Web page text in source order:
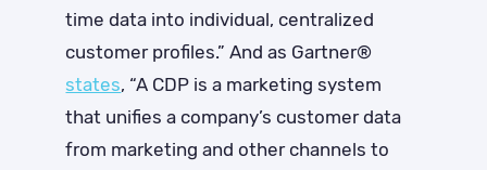
time data into individual, centralized
customer profiles.” And as Gartner®
states, “A CDP is a marketing system
that unifies a company’s customer data
from marketing and other channels to